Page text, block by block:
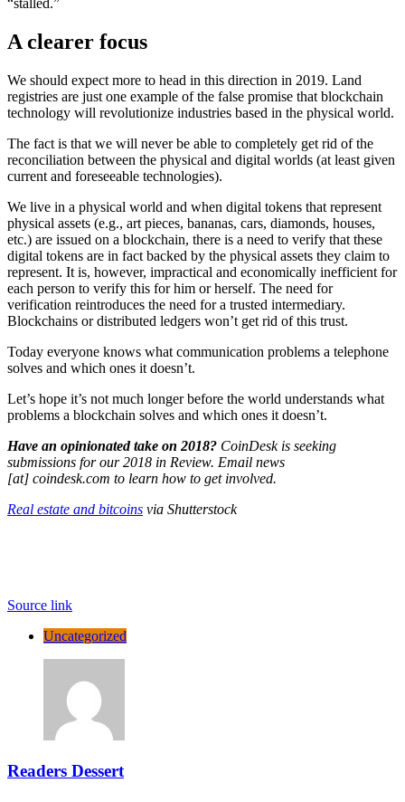
“stalled.”
A clearer focus
We should expect more to head in this direction in 2019. Land
registries are just one example of the false promise that blockchain
technology will revolutionize industries based in the physical world.
The fact is that we will never be able to completely get rid of the
reconciliation between the physical and digital worlds (at least given
current and foreseeable technologies).
We live in a physical world and when digital tokens that represent
physical assets (e.g., art pieces, bananas, cars, diamonds, houses,
etc.) are issued on a blockchain, there is a need to verify that these
digital tokens are in fact backed by the physical assets they claim to
represent. It is, however, impractical and economically inefficient for
each person to verify this for him or herself. The need for
verification reintroduces the need for a trusted intermediary.
Blockchains or distributed ledgers won’t get rid of this trust.
Today everyone knows what communication problems a telephone
solves and which ones it doesn’t.
Let’s hope it’s not much longer before the world understands what
problems a blockchain solves and which ones it doesn’t.
Have an opinionated take on 2018? CoinDesk is seeking
submissions for our 2018 in Review. Email news
[at] coindesk.com to learn how to get involved.
Real estate and bitcoins via Shutterstock
Source link
Uncategorized
Readers Dessert